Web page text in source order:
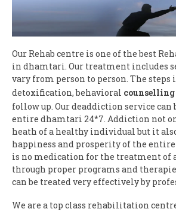
Our Rehab centre is one of the best
in dhamtari. Our treatment includes
vary from person to person. The steps
detoxification, behavioral counselling
follow up. Our deaddiction service can
entire dhamtari 24*7. Addiction not
heath of a healthy individual but it
happiness and prosperity of the
is no medication for the treatment of
through proper programs and
can be treated very effectively by
We are a top class rehabilitation